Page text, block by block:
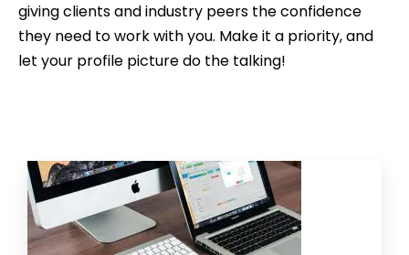
giving clients and industry peers the confidence
they need to work with you. Make it a priority, and
let your profile picture do the talking!